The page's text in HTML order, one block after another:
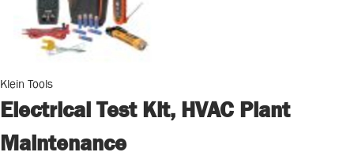
Klein Tools
Electrical Test Kit, HVAC Plant
Maintenance